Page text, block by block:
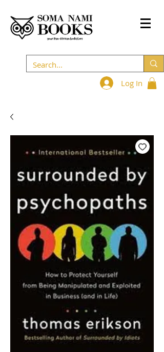
Log In